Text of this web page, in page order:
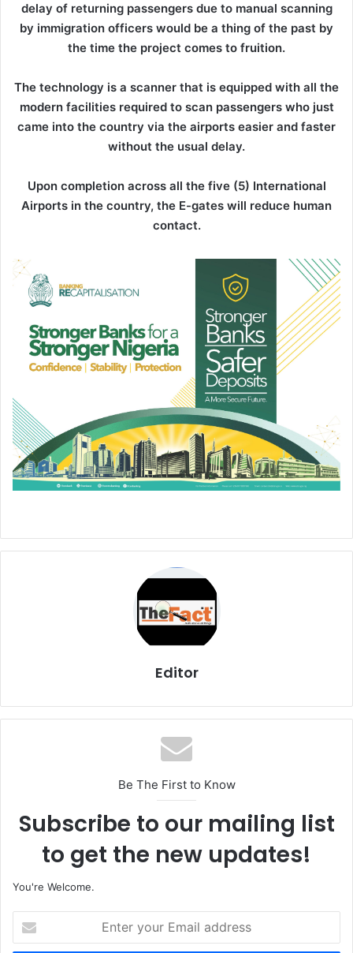
delay of returning passengers due to manual scanning
by immigration officers would be a thing of the past by
the time the project comes to fruition.
The technology is a scanner that is equipped with all the
modern facilities required to scan passengers who just
came into the country via the airports easier and faster
without the usual delay.
Upon completion across all the five (5) International
Airports in the country, the E-gates will reduce human
contact.
Editor
Be The First to Know
Subscribe to our mailing list
to get the new updates!
You're Welcome.